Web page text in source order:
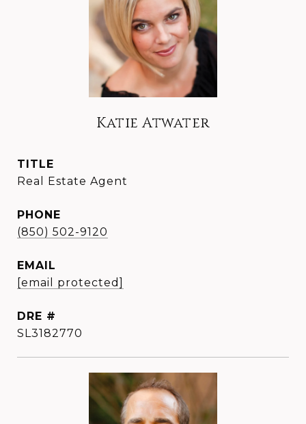
Katie Atwater
TITLE
Real Estate Agent
PHONE
(850) 502-9120
EMAIL
[email protected]
DRE #
SL3182770